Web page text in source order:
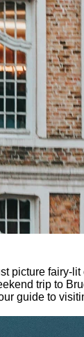
fairy-
trip to
guide to